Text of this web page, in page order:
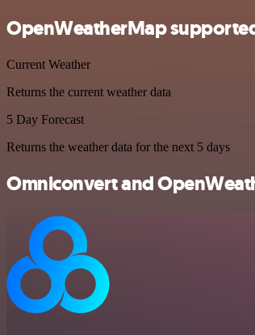
OpenWeatherMap
Current Weather
Returns the current weather data
5 Day Forecast
Returns the weather data for the next 5 days
Omniconvert and